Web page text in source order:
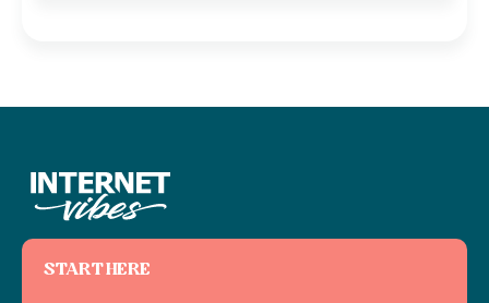
START HERE